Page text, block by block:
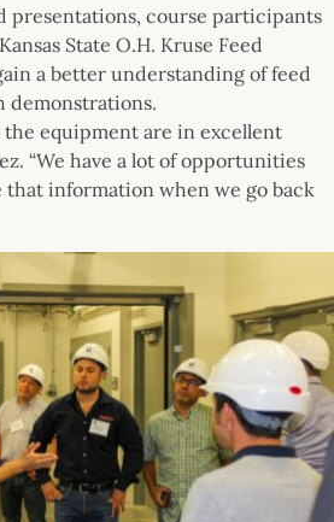
presentations, course participants
State O.H. Kruse Feed
a better understanding of feed
demonstrations.
the equipment are in excellent
“We have a lot of opportunities
that information when we go back